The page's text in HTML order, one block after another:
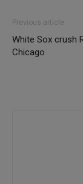
Previous article
White Sox crush
Chicago